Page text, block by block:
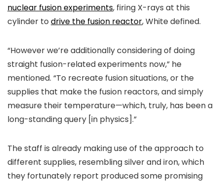
nuclear fusion experiments, firing X-rays at this
cylinder to drive the fusion reactor, White defined.
“However we’re additionally considering of doing
straight fusion-related experiments now,” he
mentioned. “To recreate fusion situations, or the
supplies that make the fusion reactors, and simply
measure their temperature—which, truly, has been a
long-standing query [in physics].”
The staff is already making use of the approach to
different supplies, resembling silver and iron, which
they fortunately report produced some promising